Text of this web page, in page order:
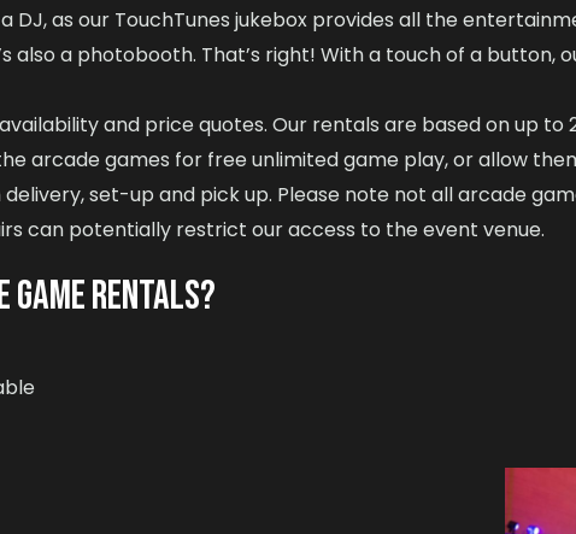
DJ, as our TouchTunes jukebox provides all the
also a photobooth. That’s right! With a touch of a
and price quotes. Our rentals are based on up
arcade games for free unlimited game play, or allow
set-up and pick up. Please note not all arcade
can potentially restrict our access to the event venue.
GAME RENTALS?